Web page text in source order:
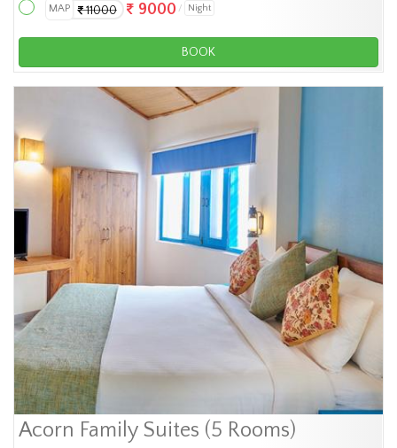
MAP 11000 9000 Night
BOOK
Acorn Family Suites (5 Rooms)